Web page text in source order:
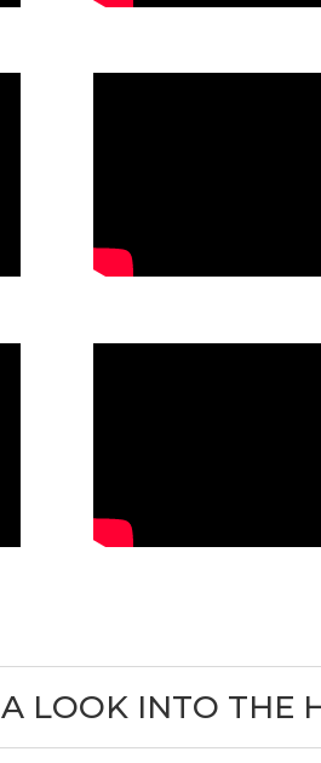
A LOOK INTO THE